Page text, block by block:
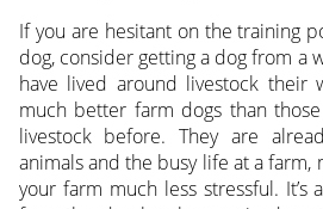
If you are hesitant on the training
dog, consider getting a dog from a
have lived around livestock their
much better farm dogs than
livestock before. They are
animals and the busy life at a farm,
your farm much less stressful. It’s